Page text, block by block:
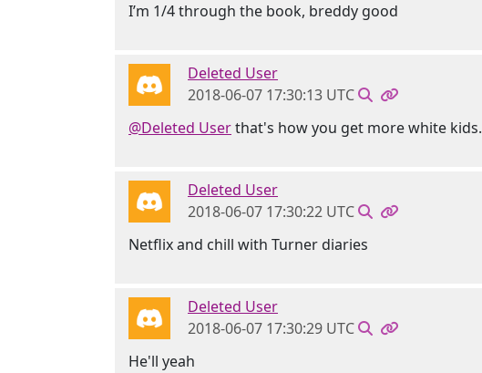
I’m 1/4 through the book, breddy good
Deleted User
2018-06-07 17:30:13 UTC
@Deleted Userthat's how you get more white kids.
Deleted User
2018-06-07 17:30:22 UTC
Netflix and chill with Turner diaries
Deleted User
2018-06-07 17:30:29 UTC
He'll yeah